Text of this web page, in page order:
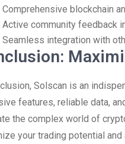
Comprehensive blockchain
Active community feedback
Seamless integration with
Solscan is an
features, reliable data,
the complex world of
your trading potential